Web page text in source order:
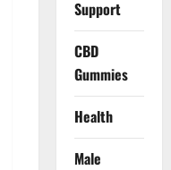
Support
CBD
Gummies
Health
Male